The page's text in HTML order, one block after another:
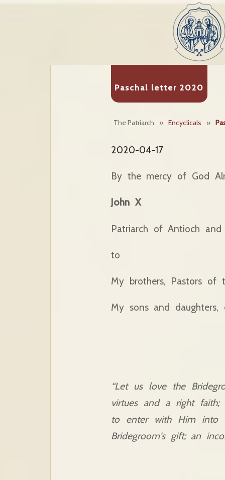
Paschal letter 2020
The Patriarch » Encyclicals »
2020-04-17
By the mercy of God
John X
Patriarch of Antioch
to
My brothers, Pastors of
My sons and daughters,
“Let us love the
virtues and a right
to enter with Him into
Bridegroom's gift; an